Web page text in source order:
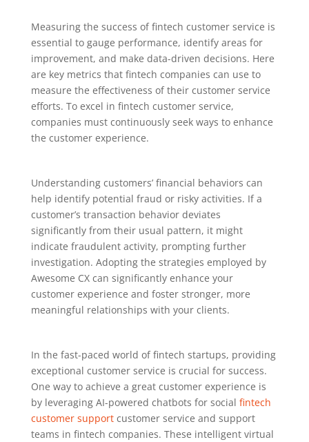
Measuring the success of fintech customer service is
essential to gauge performance, identify areas for
improvement, and make data-driven decisions. Here
are key metrics that fintech companies can use to
measure the effectiveness of their customer service
efforts. To excel in fintech customer service,
companies must continuously seek ways to enhance
the customer experience.
Understanding customers’ financial behaviors can
help identify potential fraud or risky activities. If a
customer’s transaction behavior deviates
significantly from their usual pattern, it might
indicate fraudulent activity, prompting further
investigation. Adopting the strategies employed by
Awesome CX can significantly enhance your
customer experience and foster stronger, more
meaningful relationships with your clients.
In the fast-paced world of fintech startups, providing
exceptional customer service is crucial for success.
One way to achieve a great customer experience is
by leveraging AI-powered chatbots for social fintech
customer supportcustomer service and support
teams in fintech companies. These intelligent virtual